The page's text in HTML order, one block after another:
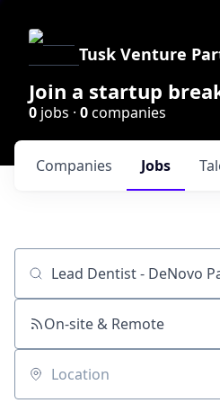
Tusk Venture
Join a startup
0 jobs · 0companies
Jobs
Companies
Job title, company or keyword
On-site & Remote
Location